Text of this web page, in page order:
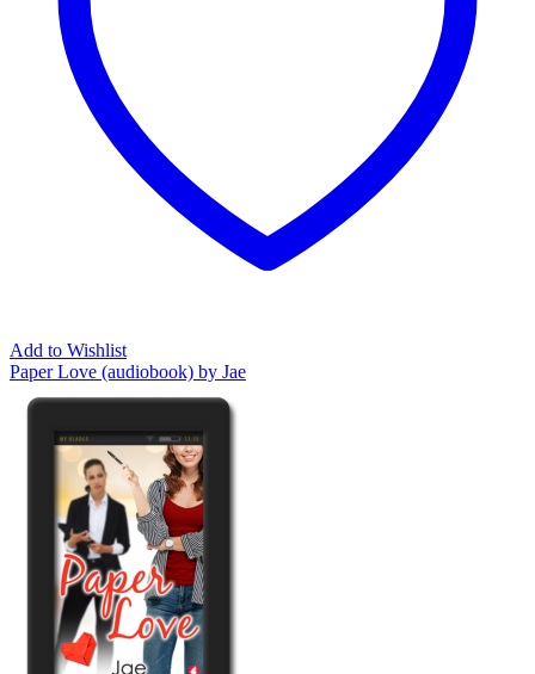
Add to Wishlist
Paper Love (audiobook) by Jae